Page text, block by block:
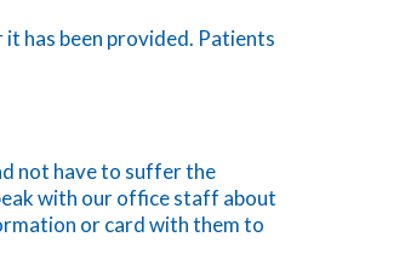
has been provided. Patients
not have to suffer the
with our office staff about
or card with them to